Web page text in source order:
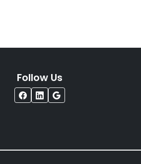
Follow Us